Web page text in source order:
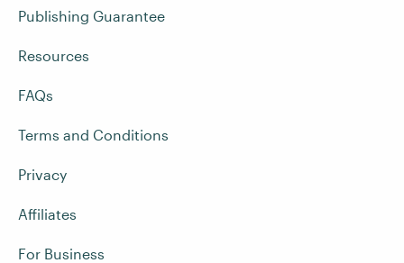
Publishing Guarantee
Resources
FAQs
Terms and Conditions
Privacy
Affiliates
For Business